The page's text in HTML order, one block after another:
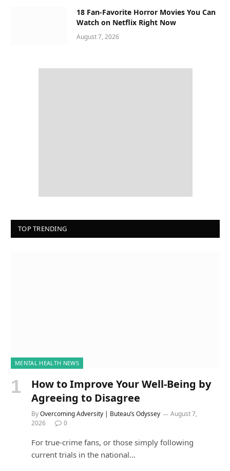
18 Fan-Favorite Horror Movies You Can
Watch on Netflix Right Now
August 7, 2026
TOP TRENDING
MENTAL HEALTH NEWS
How to Improve Your Well-Being by
Agreeing to Disagree
ByOvercoming Adversity | Buteau’s Odyssey
August 7,
2026
0
For true-crime fans, or those simply following
current trials in the national…